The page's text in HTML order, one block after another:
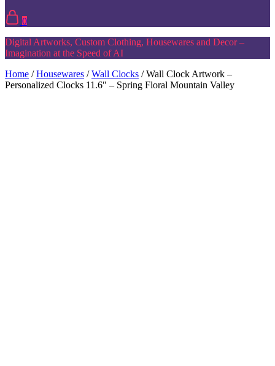
0
Digital Artworks, Custom Clothing, Housewares and Decor –
Imagination at the Speed of AI
Home /Housewares /Wall Clocks / Wall Clock Artwork –
Personalized Clocks 11.6″ – Spring Floral Mountain Valley